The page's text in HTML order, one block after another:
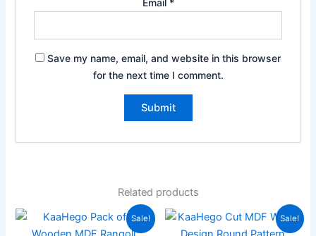
Email *
Save my name, email, and website in this browser
for the next time I comment.
Related products
Sale!
Original
price
Current
price
Sale!
Original Current
price